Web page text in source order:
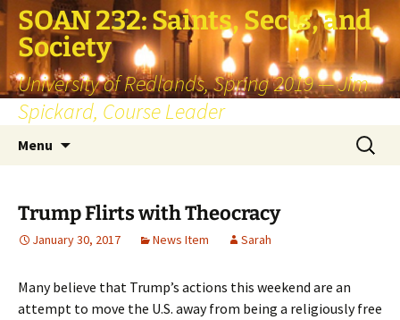
SOAN 232: Saints, Sects, and
Society
University of Redlands, Spring 2019 — Jim
Spickard, Course Leader
Menu
Search
for:
Trump Flirts with Theocracy
January 30, 2017 News Item Sarah
Many believe that Trump’s actions this weekend are an
attempt to move the U.S. away from being a religiously free